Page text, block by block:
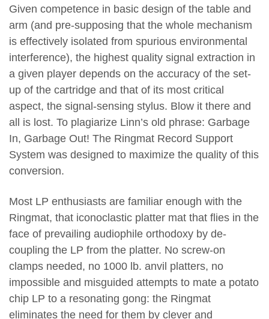
Given competence in basic design of the table and
arm (and pre-supposing that the whole mechanism
is effectively isolated from spurious environmental
interference), the highest quality signal extraction in
a given player depends on the accuracy of the set-
up of the cartridge and that of its most critical
aspect, the signal-sensing stylus. Blow it there and
all is lost. To plagiarize Linn’s old phrase: Garbage
In, Garbage Out! The Ringmat Record Support
System was designed to maximize the quality of this
conversion.
Most LP enthusiasts are familiar enough with the
Ringmat, that iconoclastic platter mat that flies in the
face of prevailing audiophile orthodoxy by de-
coupling the LP from the platter. No screw-on
clamps needed, no 1000 lb. anvil platters, no
impossible and misguided attempts to mate a potato
chip LP to a resonating gong: the Ringmat
eliminates the need for them by clever and